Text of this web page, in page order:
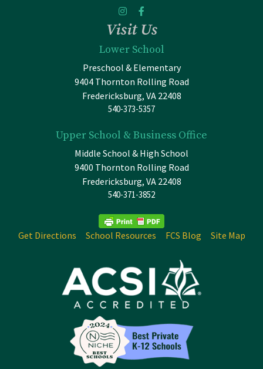
Visit Us
Lower School
Preschool & Elementary
9404 Thornton Rolling Road
Fredericksburg, VA 22408
540-373-5357
Upper School & Business Office
Middle School & High School
9400 Thornton Rolling Road
Fredericksburg, VA 22408
540-371-3852
Get Directions School Resources FCS Blog Site Map